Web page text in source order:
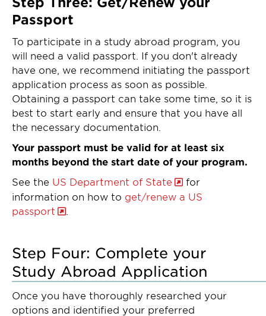
Passport
To participate in a study abroad program, you
will need a valid passport. If you don't already
have one, we recommend initiating the passport
application process as soon as possible.
Obtaining a passport can take some time, so it is
best to start early and ensure that you have all
the necessary documentation.
Your passport must be valid for at least six
months beyond the start date of your program.
See the US Department of State
for
information on how to get/renew a US
passport
Step Four: Complete your
Study Abroad Application
Once you have thoroughly researched your
options and identified your preferred